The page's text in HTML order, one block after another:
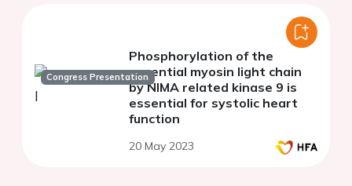
Congress Presentation
Phosphorylation of the
essential myosin light chain
by NIMA related kinase 9 is
essential for systolic heart
function
20 May 2023